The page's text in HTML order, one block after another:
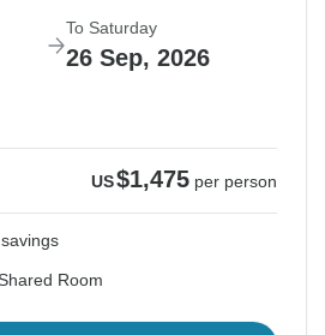
To Saturday
26 Sep, 2026
US$1,475 per person
Room